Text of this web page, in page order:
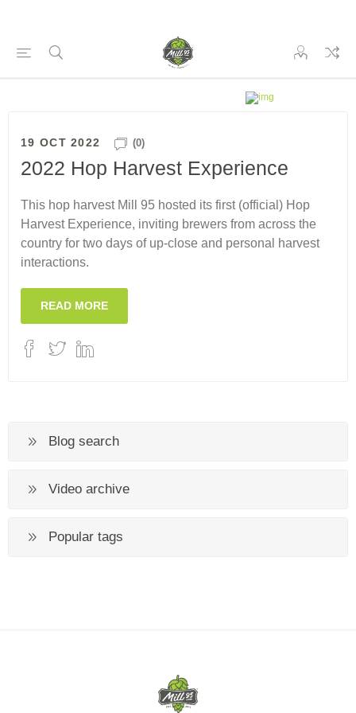
19 OCT 2022 (0)
2022 Hop Harvest Experience
This hop harvest Mill 95 hosted its first (official) Hop
Harvest Experience, inviting brewers from across the
country for two days of up-close and personal harvest
interactions.
READ MORE
Blog search
Video archive
Popular tags